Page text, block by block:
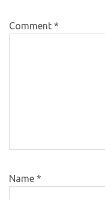
Comment *
Name *